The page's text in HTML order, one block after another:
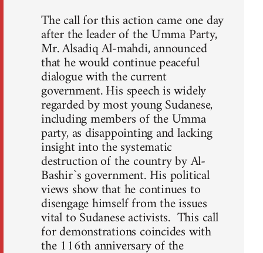
The call for this action came one day
after the leader of the Umma Party,
Mr. Alsadiq Al-mahdi, announced
that he would continue peaceful
dialogue with the current
government. His speech is widely
regarded by most young Sudanese,
including members of the Umma
party, as disappointing and lacking
insight into the systematic
destruction of the country by Al-
Bashir`s government. His political
views show that he continues to
disengage himself from the issues
vital to Sudanese activists. This call
for demonstrations coincides with
the 116th anniversary of the